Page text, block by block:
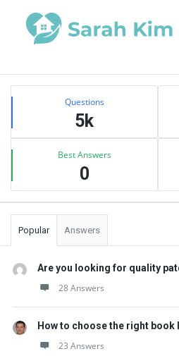
Sidebar
Stats Questions
5k
Best Answers
0
Popular Answers
Are you looking for quality
28 Answers
How to choose the right
23 Answers